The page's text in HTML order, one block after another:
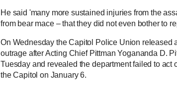
He said 'many more sustained injuries from the
from bear mace – that they did not even bother to
On Wednesday the Capitol Police Union released
outrage after Acting Chief Pittman Yogananda D.
Tuesday and revealed the department failed to
the Capitol on January 6.